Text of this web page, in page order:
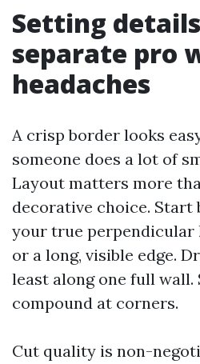
Setting
separate pro
headaches
A crisp border looks
someone does a lot of
Layout matters more
decorative choice. Start
your true perpendicular
or a long, visible edge.
least along one full wall.
compound at corners.
Cut quality is non-